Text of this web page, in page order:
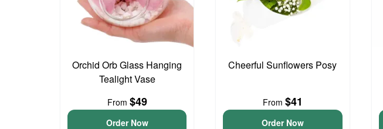
Orchid Orb Glass Hanging
Tealight Vase
From $49
Order Now
Cheerful Sunflowers Posy
From $41
Order Now